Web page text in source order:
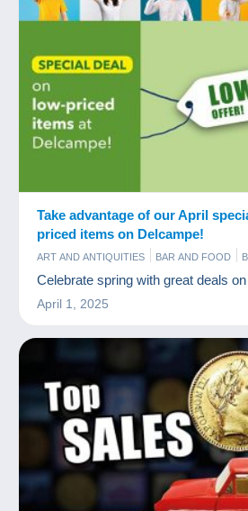
Take advantage of our April
priced items on Delcampe!
ART AND ANTIQUITIES BAR AND FOOD
COINS & BANKNOTES
COMICS
POSTCARDS
STAMPS TIPS
Celebrate spring with great deals
April 1, 2025